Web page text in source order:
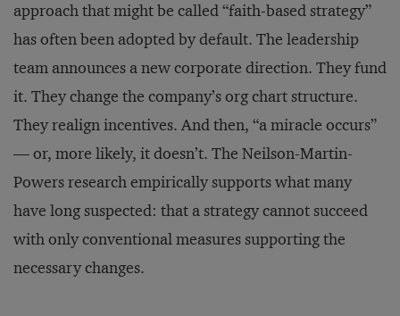
approach that might be called “faith-based strategy”
has often been adopted by default. The leadership
team announces a new corporate direction. They fund
it. They change the company’s org chart structure.
They realign incentives. And then, “a miracle occurs”
— or, more likely, it doesn’t. The Neilson-Martin-
Powers research empirically supports what many
have long suspected: that a strategy cannot succeed
with only conventional measures supporting the
necessary changes.